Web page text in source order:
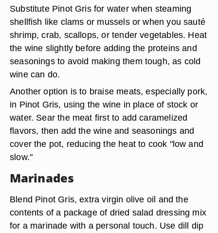
Substitute Pinot Gris for water when steaming
shellfish like clams or mussels or when you sauté
shrimp, crab, scallops, or tender vegetables. Heat
the wine slightly before adding the proteins and
seasonings to avoid making them tough, as cold
wine can do.
Another option is to braise meats, especially pork,
in Pinot Gris, using the wine in place of stock or
water. Sear the meat first to add caramelized
flavors, then add the wine and seasonings and
cover the pot, reducing the heat to cook "low and
slow."
Marinades
Blend Pinot Gris, extra virgin olive oil and the
contents of a package of dried salad dressing mix
for a marinade with a personal touch. Use dill dip